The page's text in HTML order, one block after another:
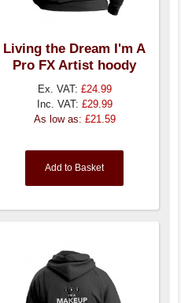
Living the Dream I'm A
Pro FX Artist hoody
Ex. VAT: £24.99
Inc. VAT: £29.99
As low as: £21.59
Add to Basket